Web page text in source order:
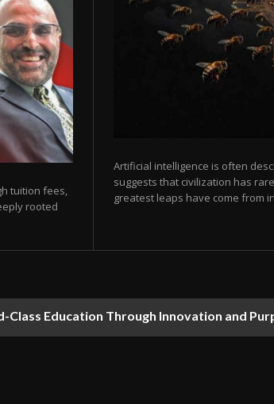
tuition fees,
rooted
Artificial intelligence is often
suggests that civilization has
greatest leaps have come from
Education Through Innovation and